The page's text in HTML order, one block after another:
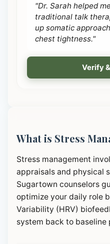
"Dr. Sarah helped
traditional talk
up somatic
chest tightness."
Verify
What is Stress
Stress management
appraisals and physical
Sugartown counselors
optimize your daily role
Variability (HRV)
system back to baseline